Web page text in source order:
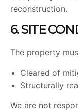
reconstruction.
6. SITE
The property
Cleared of
Structurally
We are not